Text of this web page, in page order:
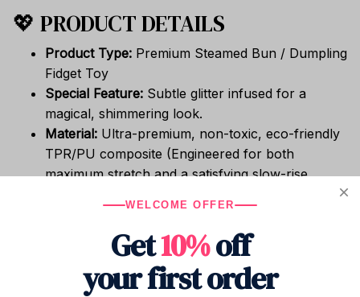
💖 PRODUCT DETAILS
Product Type: Premium Steamed Bun / Dumpling
Fidget Toy
Special Feature: Subtle glitter infused for a
magical, shimmering look.
Material: Ultra-premium, non-toxic, eco-friendly
TPR/PU composite (Engineered for both
maximum stretch and a satisfying slow-rise
incredibly comforting to hold.
Versatile Use:Perfect as a hand therapy ball,
ADHD/anxiety fidget, or unique desk decor.
WELCOME OFFER
Get10%off
your first order